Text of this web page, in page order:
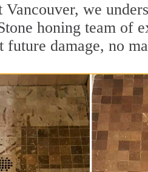
we
honing team of
future damage, no